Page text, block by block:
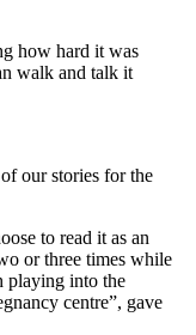
how hard it was
walk and talk it
our stories for the
to read it as an
or three times while
playing into the
centre”, gave